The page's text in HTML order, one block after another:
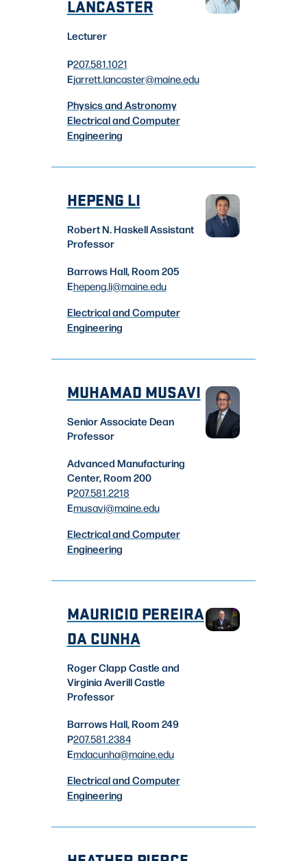
LANCASTER
Lecturer
P207.581.1021
Ejarrett.lancaster@maine.edu
Physics and Astronomy
Electrical and Computer
Engineering
HEPENG LI
Robert N. Haskell Assistant
Professor
Barrows Hall, Room 205
Ehepeng.li@maine.edu
Electrical and Computer
Engineering
MUHAMAD MUSAVI
Senior Associate Dean
Professor
Advanced Manufacturing
Center, Room 200
P207.581.2218
Emusavi@maine.edu
Electrical and Computer
Engineering
MAURICIO PEREIRA
DA CUNHA
Roger Clapp Castle and
Virginia Averill Castle
Professor
Barrows Hall, Room 249
P207.581.2384
Emdacunha@maine.edu
Electrical and Computer
Engineering